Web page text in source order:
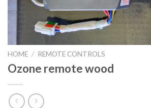
HOME / REMOTE CONTROLS
Ozone remote wood